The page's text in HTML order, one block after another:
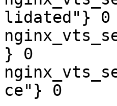
lidated"} 0
} 0